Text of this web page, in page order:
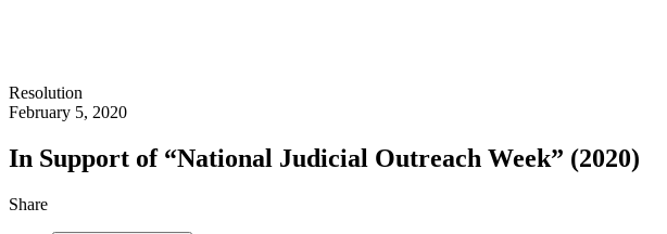
Resolution
February 5, 2020
In Support of “National Judicial Outreach Week” (2020)
Share